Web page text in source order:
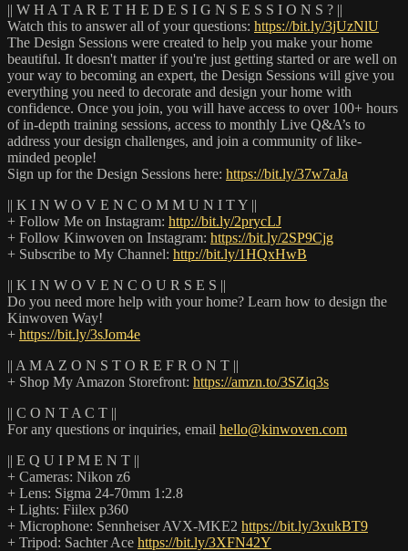
|| W H A T A R E T H E D E S I G N S E S S I O N S ? ||
Watch this to answer all of your questions: https://bit.ly/3jUzNlU
The Design Sessions were created to help you make your home
beautiful. It doesn't matter if you're just getting started or are well on
your way to becoming an expert, the Design Sessions will give you
everything you need to decorate and design your home with
confidence. Once you join, you will have access to over 100+ hours
of in-depth training sessions, access to monthly Live Q&A’s to
address your design challenges, and join a community of like-
minded people!
Sign up for the Design Sessions here: https://bit.ly/37w7aJa
|| K I N W O V E N C O M M U N I T Y ||
+ Follow Me on Instagram: http://bit.ly/2prycLJ
+ Follow Kinwoven on Instagram: https://bit.ly/2SP9Cjg
+ Subscribe to My Channel: http://bit.ly/1HQxHwB
|| K I N W O V E N C O U R S E S ||
Do you need more help with your home? Learn how to design the
Kinwoven Way!
+ https://bit.ly/3sJom4e
|| A M A Z O N S T O R E F R O N T ||
+ Shop My Amazon Storefront: https://amzn.to/3SZiq3s
|| C O N T A C T ||
For any questions or inquiries, email hello@kinwoven.com
|| E Q U I P M E N T ||
+ Cameras: Nikon z6
+ Lens: Sigma 24-70mm 1:2.8
+ Lights: Fiilex p360
+ Microphone: Sennheiser AVX-MKE2 https://bit.ly/3xukBT9
+ Tripod: Sachter Ace https://bit.ly/3XFN42Y